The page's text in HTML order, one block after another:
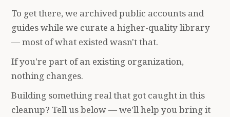
To get there, we archived public accounts and
guides while we curate a higher-quality library
— most of what existed wasn't that.
If you're part of an existing organization,
nothing changes.
Building something real that got caught in this
cleanup? Tell us below — we'll help you bring it